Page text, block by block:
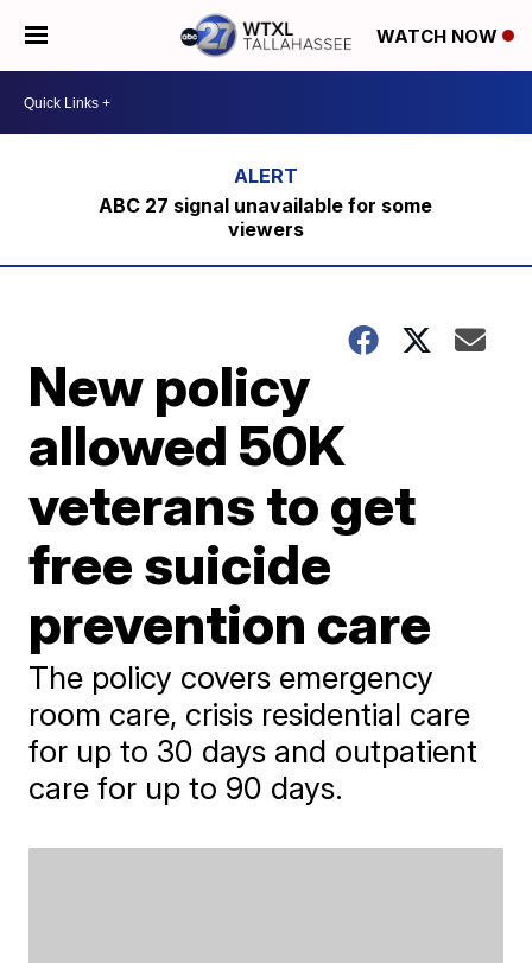
WATCH NOW
ABC 27 signal unavailable for some
viewers
New policy
allowed 50K
veterans to get
free suicide
prevention care
The policy covers emergency
room care, crisis residential care
for up to 30 days and outpatient
care for up to 90 days.